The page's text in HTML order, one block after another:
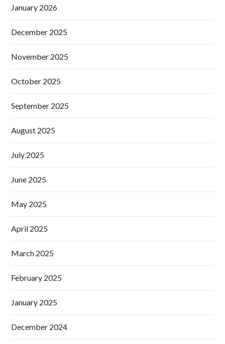
January 2026
December 2025
November 2025
October 2025
September 2025
August 2025
July 2025
June 2025
May 2025
April 2025
March 2025
February 2025
January 2025
December 2024